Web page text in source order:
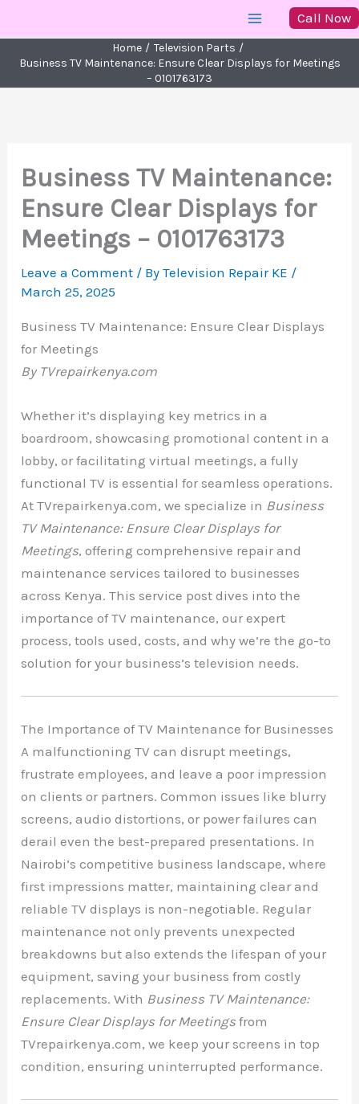
to
content
Call Now
Home
Television Parts
Business TV Maintenance: Ensure Clear Displays for Meetings
– 0101763173
Business TV Maintenance:
Ensure Clear Displays for
Meetings – 0101763173
Leave a Comment / ByTelevision Repair KE /
March 25, 2025
Business TV Maintenance: Ensure Clear Displays
for Meetings
By TVrepairkenya.com
Whether it’s displaying key metrics in a
boardroom, showcasing promotional content in a
lobby, or facilitating virtual meetings, a fully
functional TV is essential for seamless operations.
At TVrepairkenya.com, we specialize in Business
TV Maintenance: Ensure Clear Displays for
Meetings, offering comprehensive repair and
maintenance services tailored to businesses
across Kenya. This service post dives into the
importance of TV maintenance, our expert
process, tools used, costs, and why we’re the go-to
solution for your business’s television needs.
The Importance of TV Maintenance for Businesses
A malfunctioning TV can disrupt meetings,
frustrate employees, and leave a poor impression
on clients or partners. Common issues like blurry
screens, audio distortions, or power failures can
derail even the best-prepared presentations. In
Nairobi’s competitive business landscape, where
first impressions matter, maintaining clear and
reliable TV displays is non-negotiable. Regular
maintenance not only prevents unexpected
breakdowns but also extends the lifespan of your
equipment, saving your business from costly
replacements. With Business TV Maintenance:
Ensure Clear Displays for Meetings from
TVrepairkenya.com, we keep your screens in top
condition, ensuring uninterrupted performance.